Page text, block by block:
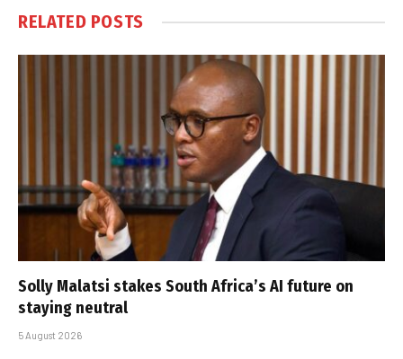
RELATED POSTS
Solly Malatsi stakes South Africa’s AI future on
staying neutral
5 August 2026